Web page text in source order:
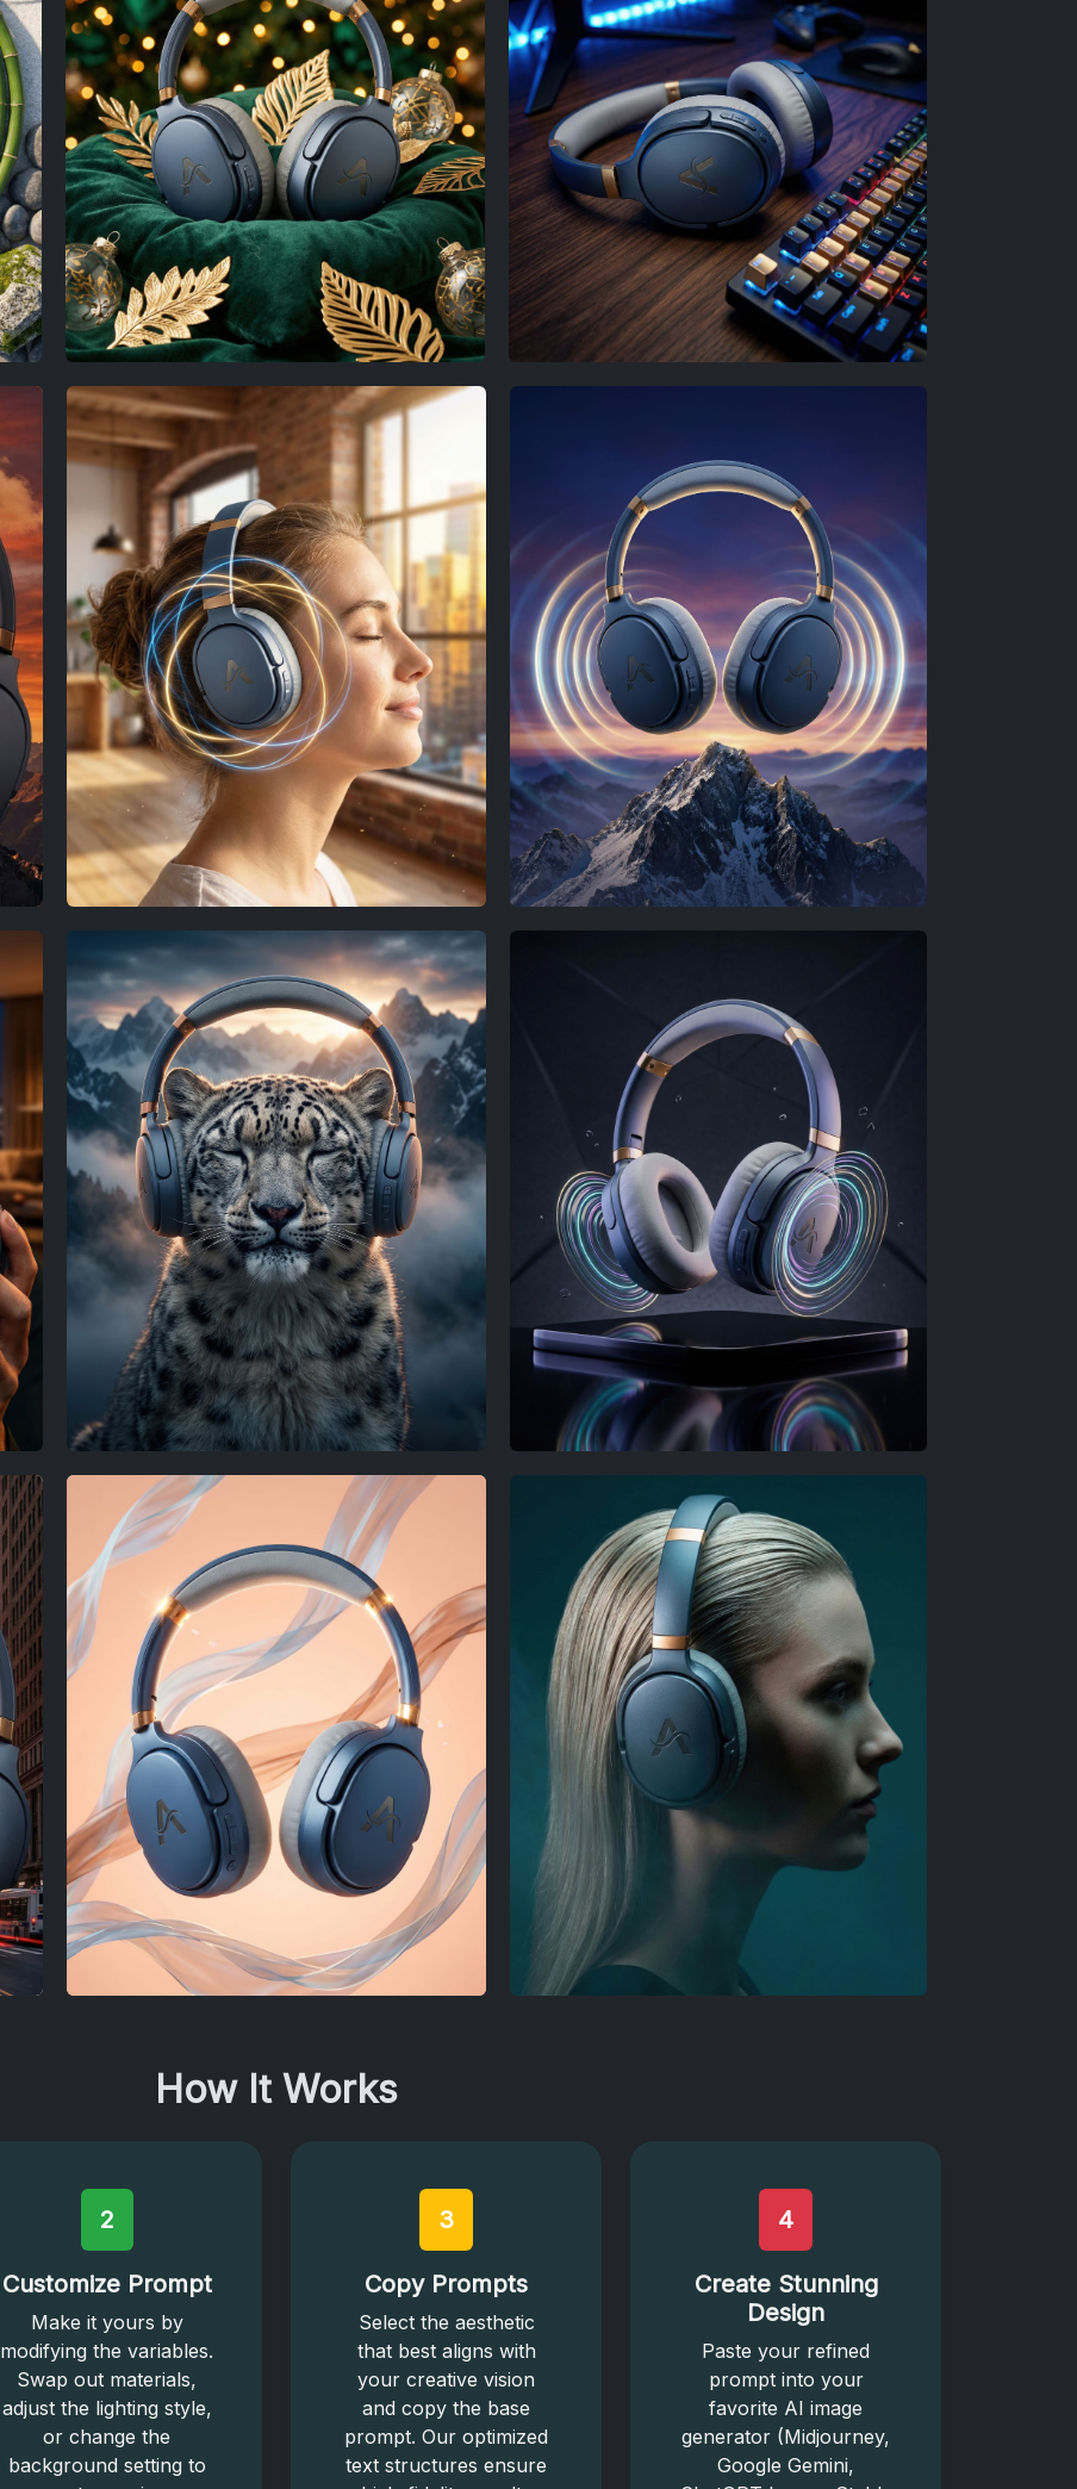
How It Works
2
Customize Prompt
Make it yours by
modifying the variables.
Swap out materials,
adjust the lighting style,
or change the
background setting to
3
Copy Prompts
Select the aesthetic
that best aligns with
your creative vision
and copy the base
prompt. Our optimized
text structures ensure
4
Create Stunning
Design
Paste your refined
prompt into your
favorite AI image
generator (Midjourney,
Google Gemini,